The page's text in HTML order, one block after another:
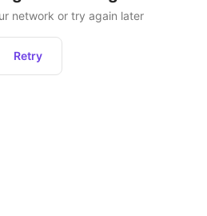
network or try again later
Retry